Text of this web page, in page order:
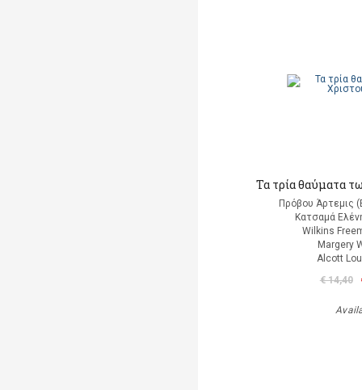
Τα τρία θαύματα
Πρόβου Άρτεμις
Κατσαμά
Wilkins
Margery
Alcott
€ 14,40